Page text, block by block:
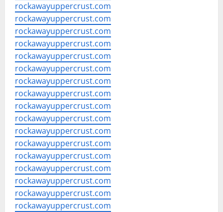
rockawayuppercrust.com
rockawayuppercrust.com
rockawayuppercrust.com
rockawayuppercrust.com
rockawayuppercrust.com
rockawayuppercrust.com
rockawayuppercrust.com
rockawayuppercrust.com
rockawayuppercrust.com
rockawayuppercrust.com
rockawayuppercrust.com
rockawayuppercrust.com
rockawayuppercrust.com
rockawayuppercrust.com
rockawayuppercrust.com
rockawayuppercrust.com
rockawayuppercrust.com